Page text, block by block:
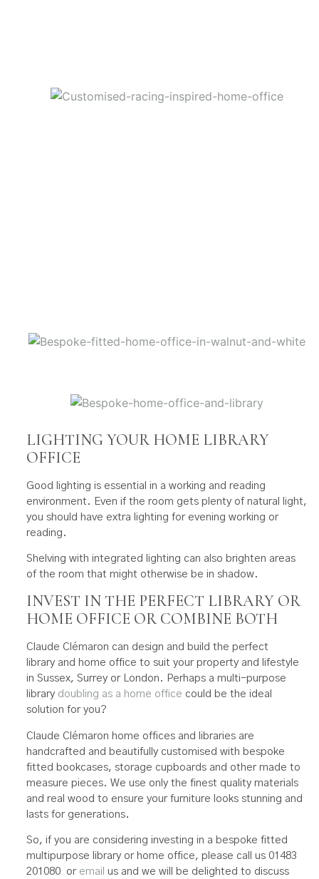
LIGHTING YOUR HOME LIBRARY
OFFICE
Good lighting is essential in a working and reading
environment. Even if the room gets plenty of natural light,
you should have extra lighting for evening working or
reading.
Shelving with integrated lighting can also brighten areas
of the room that might otherwise be in shadow.
INVEST IN THE PERFECT LIBRARY OR
HOME OFFICE OR COMBINE BOTH
Claude Clémaron can design and build the perfect
library and home office to suit your property and lifestyle
in Sussex, Surrey or London. Perhaps a multi-purpose
library doubling as a home office could be the ideal
solution for you?
Claude Clémaron home offices and libraries are
handcrafted and beautifully customised with bespoke
fitted bookcases, storage cupboards and other made to
measure pieces. We use only the finest quality materials
and real wood to ensure your furniture looks stunning and
lasts for generations.
So, if you are considering investing in a bespoke fitted
multipurpose library or home office, please call us 01483
201080 or email us and we will be delighted to discuss